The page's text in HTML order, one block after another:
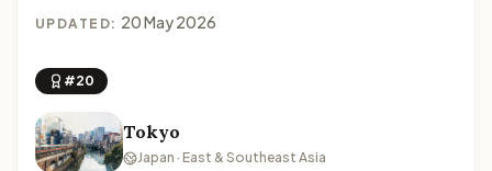
UPDATED: 20 May 2026
#20
Tokyo
Japan · East & Southeast Asia